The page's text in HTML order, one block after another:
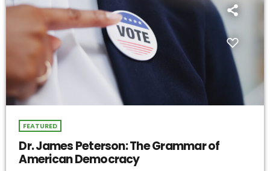
FEATURED
Dr. James Peterson: The Grammar of
American Democracy